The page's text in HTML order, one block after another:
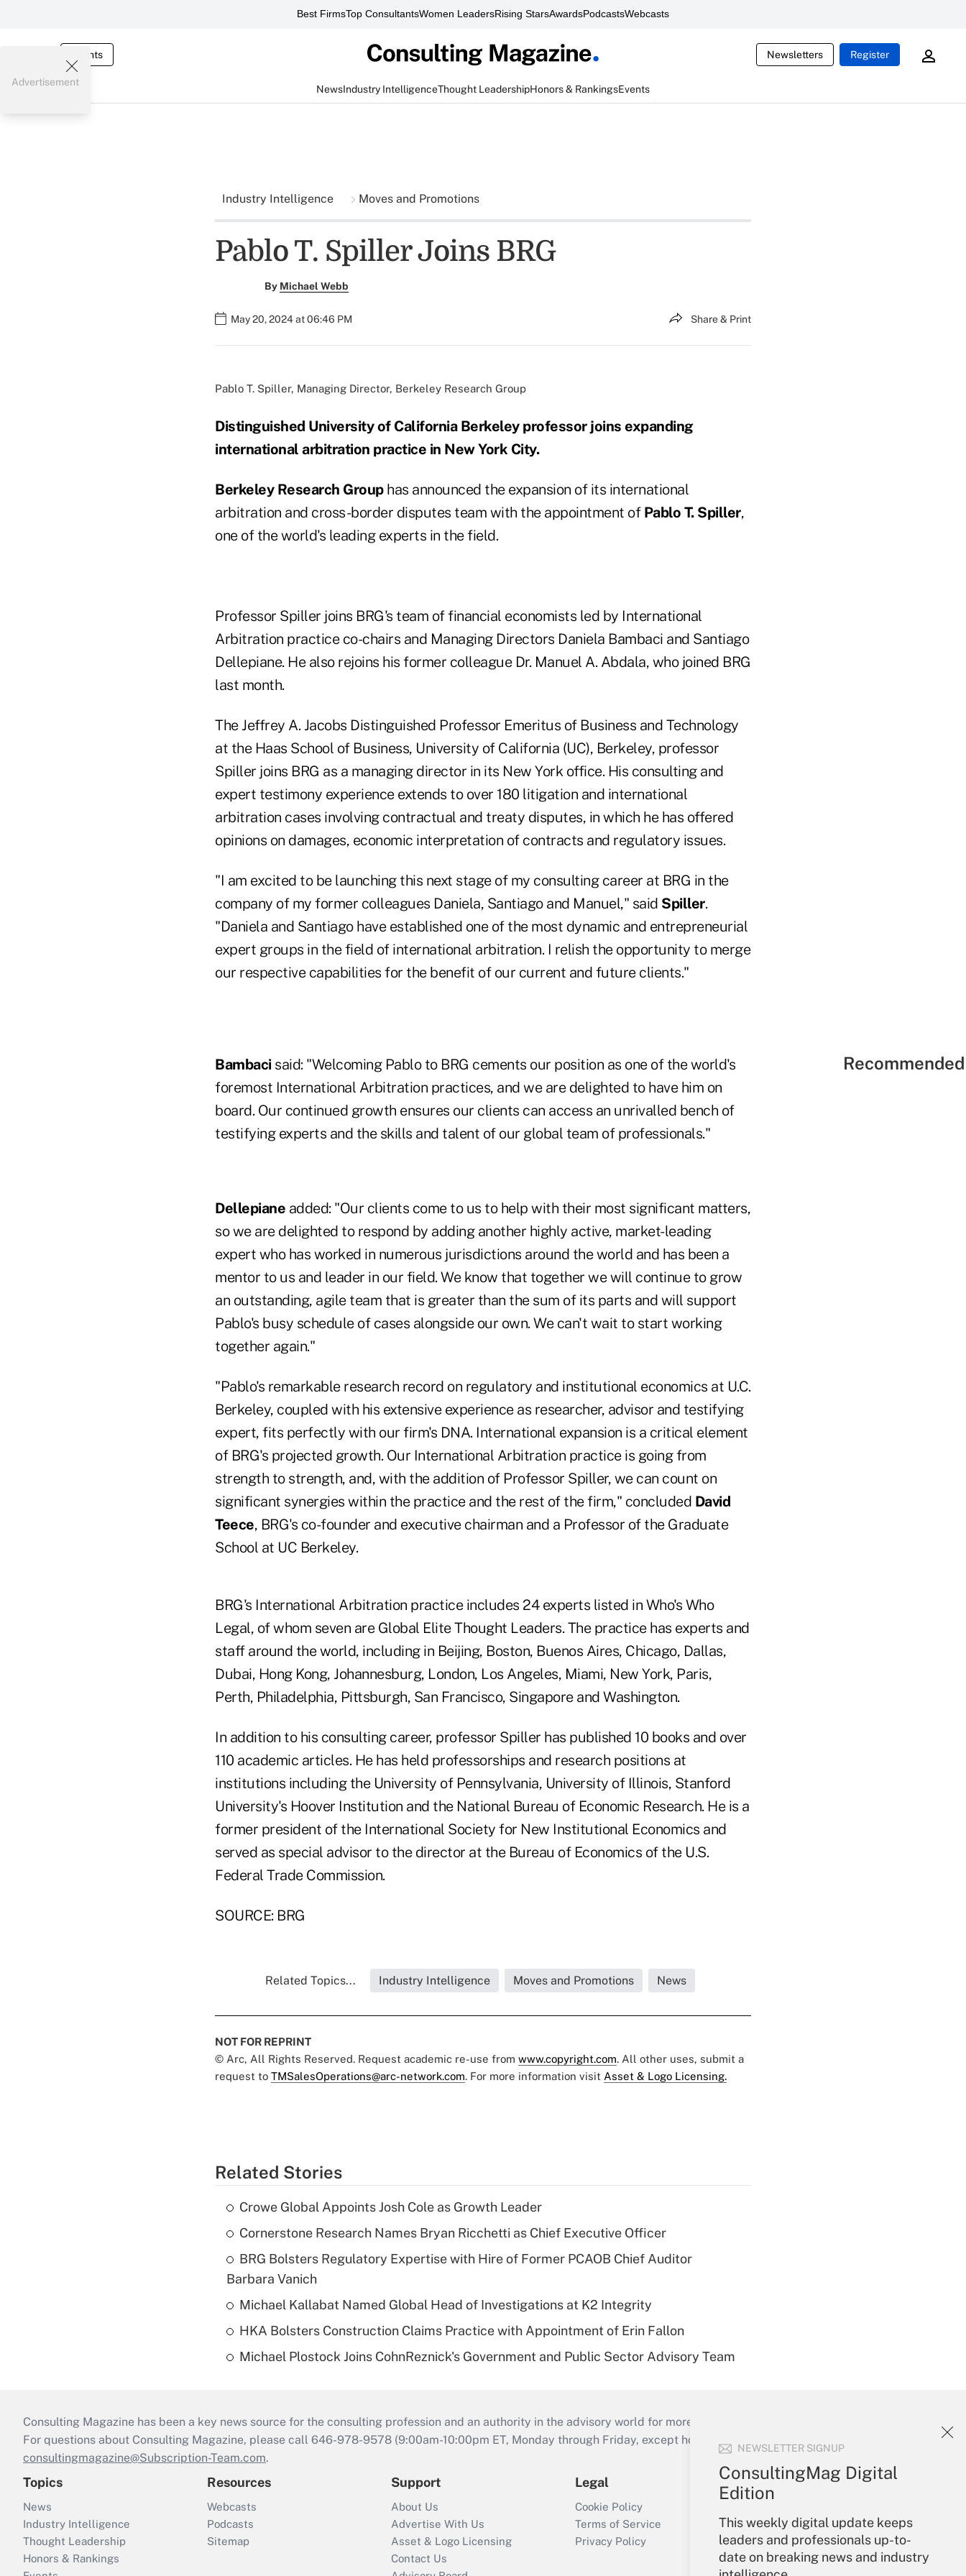
Best FirmsTop ConsultantsWomen LeadersRising StarsAwardsPodcastsWebcasts
Events Newsletters Register
NewsIndustry IntelligenceThought LeadershipHonors & RankingsEvents
NEWSLETTER SIGNUP
ConsultingMag Digital
Edition
This weekly digital update keeps
leaders and professionals up-to-
date on breaking news and industry
Advertisement
Industry Intelligence Moves and Promotions
Pablo T. Spiller Joins BRG
By Michael Webb
May 20, 2024 at 06:46 PM Share & Print
Pablo T. Spiller, Managing Director, Berkeley Research Group
Distinguished University of California Berkeley professor joins expanding
international arbitration practice in New York City.
Berkeley Research Grouphas announced the expansion of its international
arbitration and cross-border disputes team with the appointment of Pablo T. Spiller,
one of the world's leading experts in the field.
Professor Spiller joins BRG's team of financial economists led by International
Arbitration practice co-chairs and Managing Directors Daniela Bambaci and Santiago
Dellepiane. He also rejoins his former colleague Dr. Manuel A. Abdala, who joined BRG
last month.
The Jeffrey A. Jacobs Distinguished Professor Emeritus of Business and Technology
at the Haas School of Business, University of California (UC), Berkeley, professor
Spiller joins BRG as a managing director in its New York office. His consulting and
expert testimony experience extends to over 180 litigation and international
arbitration cases involving contractual and treaty disputes, in which he has offered
opinions on damages, economic interpretation of contracts and regulatory issues.
"I am excited to be launching this next stage of my consulting career at BRG in the
company of my former colleagues Daniela, Santiago and Manuel," said Spiller.
"Daniela and Santiago have established one of the most dynamic and entrepreneurial
expert groups in the field of international arbitration. I relish the opportunity to merge
our respective capabilities for the benefit of our current and future clients."
Bambacisaid: "Welcoming Pablo to BRG cements our position as one of the world's
foremost International Arbitration practices, and we are delighted to have him on
board. Our continued growth ensures our clients can access an unrivalled bench of
testifying experts and the skills and talent of our global team of professionals."
Dellepiane added: "Our clients come to us to help with their most significant matters,
so we are delighted to respond by adding another highly active, market-leading
expert who has worked in numerous jurisdictions around the world and has been a
mentor to us and leader in our field. We know that together we will continue to grow
an outstanding, agile team that is greater than the sum of its parts and will support
Pablo's busy schedule of cases alongside our own. We can't wait to start working
together again."
"Pablo's remarkable research record on regulatory and institutional economics at U.C.
Berkeley, coupled with his extensive experience as researcher, advisor and testifying
expert, fits perfectly with our firm's DNA. International expansion is a critical element
of BRG's projected growth. Our International Arbitration practice is going from
strength to strength, and, with the addition of Professor Spiller, we can count on
significant synergies within the practice and the rest of the firm," concluded David
Teece, BRG's co-founder and executive chairman and a Professor of the Graduate
School at UC Berkeley.
BRG's International Arbitration practice includes 24 experts listed in Who's Who
Legal, of whom seven are Global Elite Thought Leaders. The practice has experts and
staff around the world, including in Beijing, Boston, Buenos Aires, Chicago, Dallas,
Dubai, Hong Kong, Johannesburg, London, Los Angeles, Miami, New York, Paris,
Perth, Philadelphia, Pittsburgh, San Francisco, Singapore and Washington.
In addition to his consulting career, professor Spiller has published 10 books and over
110 academic articles. He has held professorships and research positions at
institutions including the University of Pennsylvania, University of Illinois, Stanford
University's Hoover Institution and the National Bureau of Economic Research. He is a
former president of the International Society for New Institutional Economics and
served as special advisor to the director at the Bureau of Economics of the U.S.
Federal Trade Commission.
SOURCE: BRG
Related Topics... Industry Intelligence Moves and Promotions News
NOT FOR REPRINT
© Arc, All Rights Reserved. Request academic re-use from www.copyright.com. All other uses, submit a
request to TMSalesOperations@arc-network.com. For more information visit Asset & Logo Licensing.
Related Stories
Crowe Global Appoints Josh Cole as Growth Leader
Cornerstone Research Names Bryan Ricchetti as Chief Executive Officer
BRG Bolsters Regulatory Expertise with Hire of Former PCAOB Chief Auditor
Barbara Vanich
Michael Kallabat Named Global Head of Investigations at K2 Integrity
HKA Bolsters Construction Claims Practice with Appointment of Erin Fallon
Michael Plostock Joins CohnReznick's Government and Public Sector Advisory Team
Consulting Magazine has been a key news source for the consulting profession and an authority in the advisory world for more than 25 years.
For questions about Consulting Magazine, please call 646-978-9578 (9:00am-10:00pm ET, Monday through Friday, except holidays), or send an email to
consultingmagazine@Subscription-Team.com.
Topics
News
Industry Intelligence
Thought Leadership
Honors & Rankings
Resources
Webcasts
Podcasts
Sitemap
Support
About Us
Advertise With Us
Asset & Logo Licensing
Contact Us
Legal
Cookie Policy
Terms of Service
Privacy Policy
Your Account
Sign In
Create Account
Forgot Password
My Newsletters